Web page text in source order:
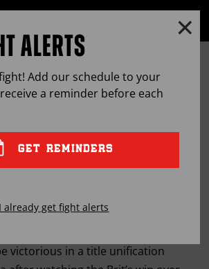
OPEN
CONVINCED
CAN’T HANDLE
victorious in a title unification
ALERTS
Add our schedule to your
a reminder before each
GET REMINDERS
I already get fight alerts